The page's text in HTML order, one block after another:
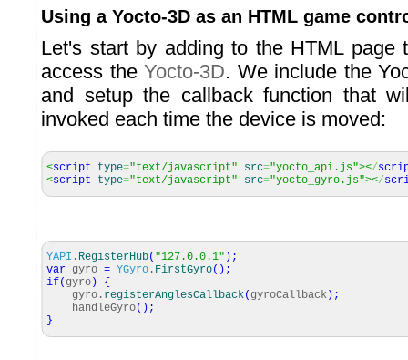
Using a Yocto-3D as an HTML game
Let's start by adding to the HTML page
access the Yocto-3D. We include the
and setup the callback function that
invoked each time the device is moved:
<script type="text/javascript" src="yocto_api.js"></
<script type="text/javascript" src="yocto_gyro.js"></
YAPI . RegisterHub( "127.0.0.1" ) ;
var gyro = YGyro . FirstGyro( ) ;
if( gyro )
{
gyro. registerAnglesCallback( gyroCallback ) ;
handleGyro( ) ;
}